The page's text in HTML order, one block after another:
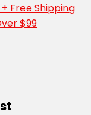
Free Shipping
$99